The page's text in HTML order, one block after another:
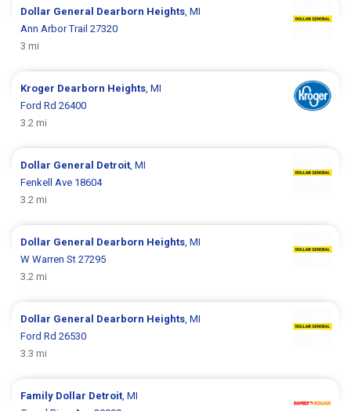
Dollar General Dearborn Heights , MI
Ann Arbor Trail 27320
3 mi
Kroger Dearborn Heights , MI
Ford Rd 26400
3.2 mi
Dollar General Detroit , MI
Fenkell Ave 18604
3.2 mi
Dollar General Dearborn Heights , MI
W Warren St 27295
3.2 mi
Dollar General Dearborn Heights , MI
Ford Rd 26530
3.3 mi
Family Dollar Detroit , MI